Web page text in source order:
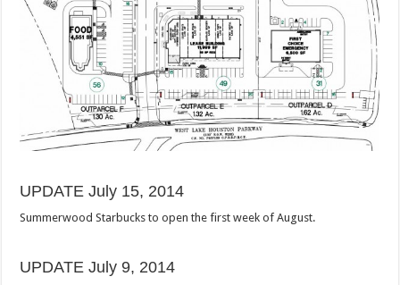
UPDATE July 15, 2014
Summerwood Starbucks to open the first week of August.
UPDATE July 9, 2014